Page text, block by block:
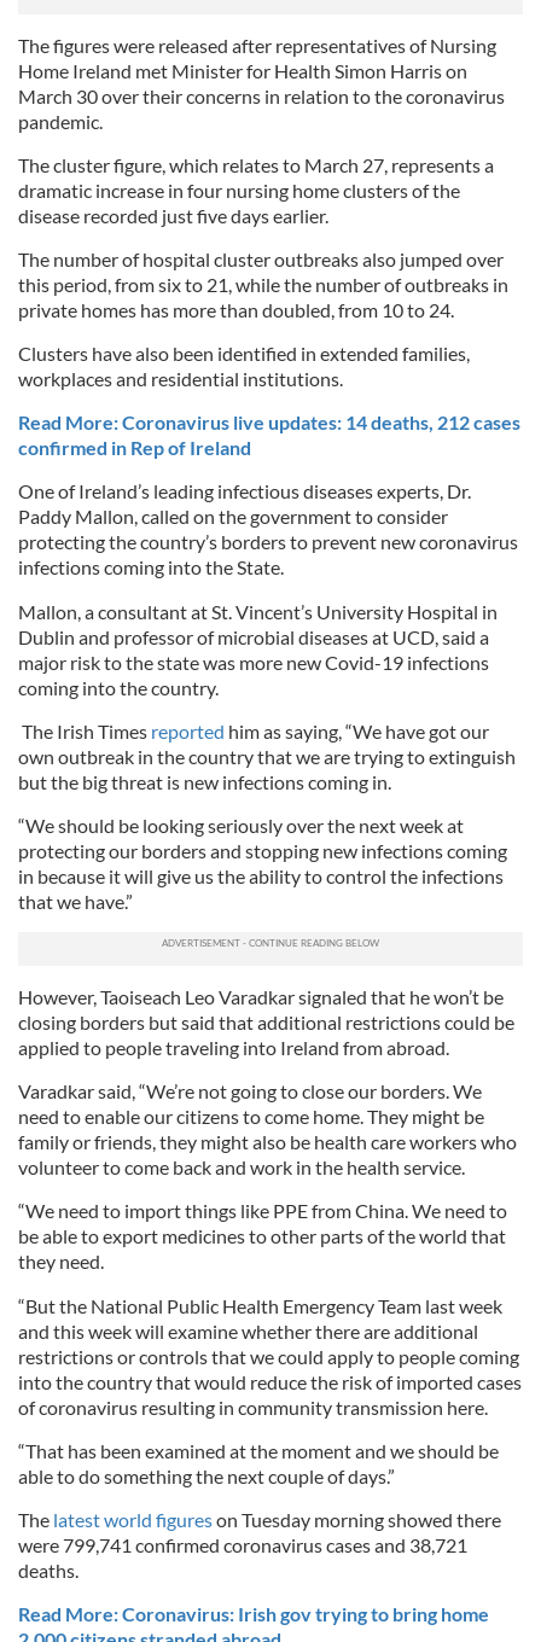
The figures were released after representatives of Nursing
Home Ireland met Minister for Health Simon Harris on
March 30 over their concerns in relation to the coronavirus
pandemic.
The cluster figure, which relates to March 27, represents a
dramatic increase in four nursing home clusters of the
disease recorded just five days earlier.
The number of hospital cluster outbreaks also jumped over
this period, from six to 21, while the number of outbreaks in
private homes has more than doubled, from 10 to 24.
Clusters have also been identified in extended families,
workplaces and residential institutions.
Read More: Coronavirus live updates: 14 deaths, 212 cases
confirmed in Rep of Ireland
One of Ireland’s leading infectious diseases experts, Dr.
Paddy Mallon, called on the government to consider
protecting the country’s borders to prevent new coronavirus
infections coming into the State.
Mallon, a consultant at St. Vincent’s University Hospital in
Dublin and professor of microbial diseases at UCD, said a
major risk to the state was more new Covid-19 infections
coming into the country.
The Irish Times reported him as saying, “We have got our
own outbreak in the country that we are trying to extinguish
but the big threat is new infections coming in.
“We should be looking seriously over the next week at
protecting our borders and stopping new infections coming
in because it will give us the ability to control the infections
that we have.”
However, Taoiseach Leo Varadkar signaled that he won’t be
closing borders but said that additional restrictions could be
applied to people traveling into Ireland from abroad.
Varadkar said, “We’re not going to close our borders. We
need to enable our citizens to come home. They might be
family or friends, they might also be health care workers who
volunteer to come back and work in the health service.
“We need to import things like PPE from China. We need to
be able to export medicines to other parts of the world that
they need.
“But the National Public Health Emergency Team last week
and this week will examine whether there are additional
restrictions or controls that we could apply to people coming
into the country that would reduce the risk of imported cases
of coronavirus resulting in community transmission here.
“That has been examined at the moment and we should be
able to do something the next couple of days.”
The latest world figureson Tuesday morning showed there
were 799,741 confirmed coronavirus cases and 38,721
deaths.
Read More: Coronavirus: Irish gov trying to bring home